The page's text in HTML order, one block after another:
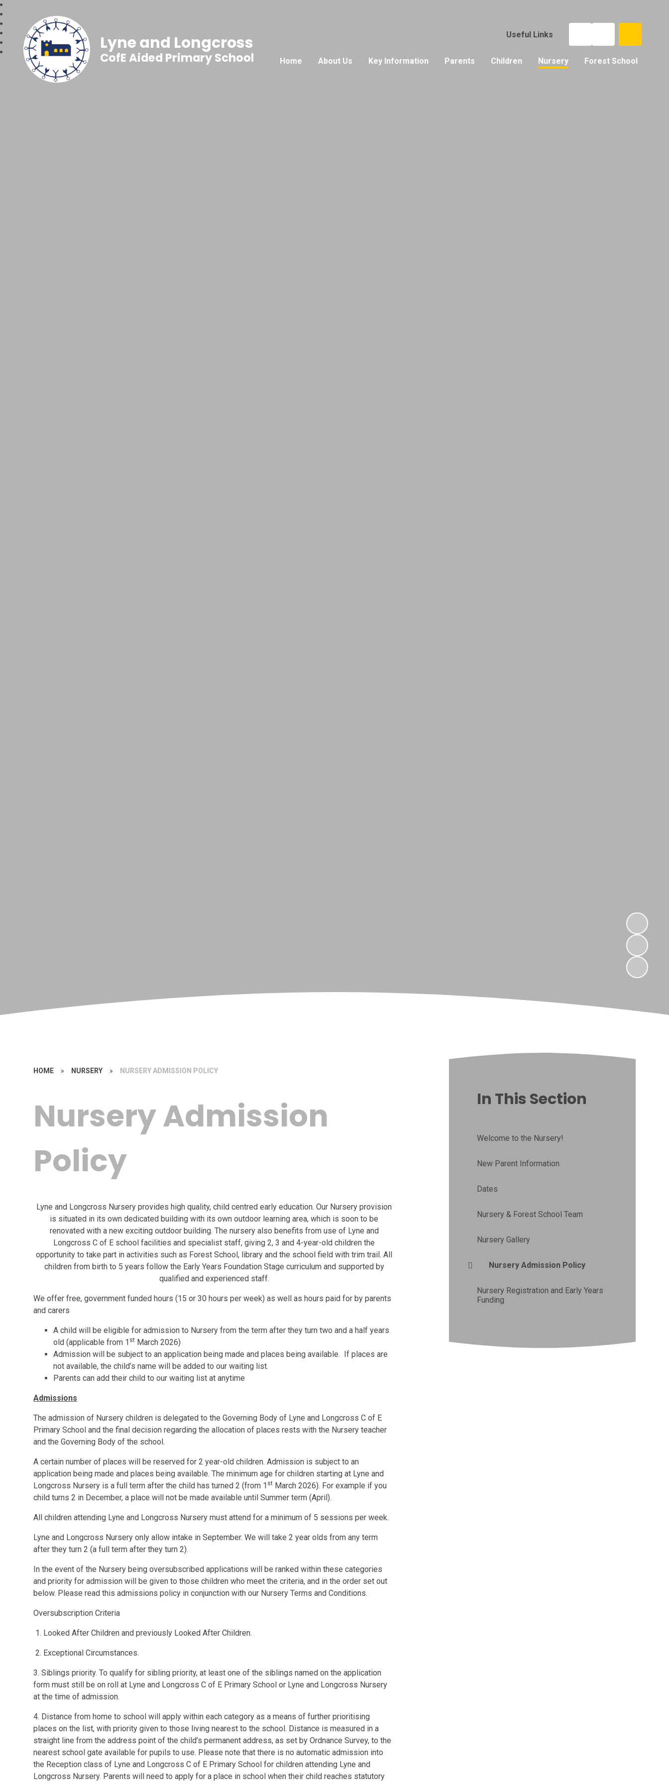
Useful Links
Home About Us Key Information Parents Children Nursery Forest School
Lyne and Longcross
CofE Aided Primary School
HOME » NURSERY » NURSERY ADMISSION POLICY
Nursery Admission
Policy
Lyne and Longcross Nursery provides high quality, child centred early education. Our Nursery provision
is situated in its own dedicated building with its own outdoor learning area, which is soon to be
renovated with a new exciting outdoor building. The nursery also benefits from use of Lyne and
Longcross C of E school facilities and specialist staff, giving 2, 3 and 4-year-old children the
opportunity to take part in activities such as Forest School, library and the school field with trim trail. All
children from birth to 5 years follow the Early Years Foundation Stage curriculum and supported by
qualified and experienced staff.
We offer free, government funded hours (15 or 30 hours per week) as well as hours paid for by parents
and carers
A child will be eligible for admission to Nursery from the term after they turn two and a half years
old (applicable from 1 st March 2026)
Admission will be subject to an application being made and places being available. If places are
not available, the child’s name will be added to our waiting list.
Parents can add their child to our waiting list at anytime
Admissions
The admission of Nursery children is delegated to the Governing Body of Lyne and Longcross C of E
Primary School and the final decision regarding the allocation of places rests with the Nursery teacher
and the Governing Body of the school.
A certain number of places will be reserved for 2 year-old children. Admission is subject to an
application being made and places being available. The minimum age for children starting at Lyne and
Longcross Nursery is a full term after the child has turned 2 (from 1 st March 2026). For example if you
child turns 2 in December, a place will not be made available until Summer term (April).
All children attending Lyne and Longcross Nursery must attend for a minimum of 5 sessions per week.
Lyne and Longcross Nursery only allow intake in September. We will take 2 year olds from any term
after they turn 2 (a full term after they turn 2).
In the event of the Nursery being oversubscribed applications will be ranked within these categories
and priority for admission will be given to those children who meet the criteria, and in the order set out
below. Please read this admissions policy in conjunction with our Nursery Terms and Conditions.
Oversubscription Criteria
1. Looked After Children and previously Looked After Children.
2. Exceptional Circumstances.
3. Siblings priority. To qualify for sibling priority, at least one of the siblings named on the application
form must still be on roll at Lyne and Longcross C of E Primary School or Lyne and Longcross Nursery
at the time of admission.
4. Distance from home to school will apply within each category as a means of further prioritising
places on the list, with priority given to those living nearest to the school. Distance is measured in a
straight line from the address point of the child’s permanent address, as set by Ordnance Survey, to the
nearest school gate available for pupils to use. Please note that there is no automatic admission into
the Reception class of Lyne and Longcross C of E Primary School for children attending Lyne and
Longcross Nursery. Parents will need to apply for a place in school when their child reaches statutory
In This Section
Welcome to the Nursery!
New Parent Information
Dates
Nursery & Forest School Team
Nursery Gallery
Nursery Admission Policy
Nursery Registration and Early Years
Funding